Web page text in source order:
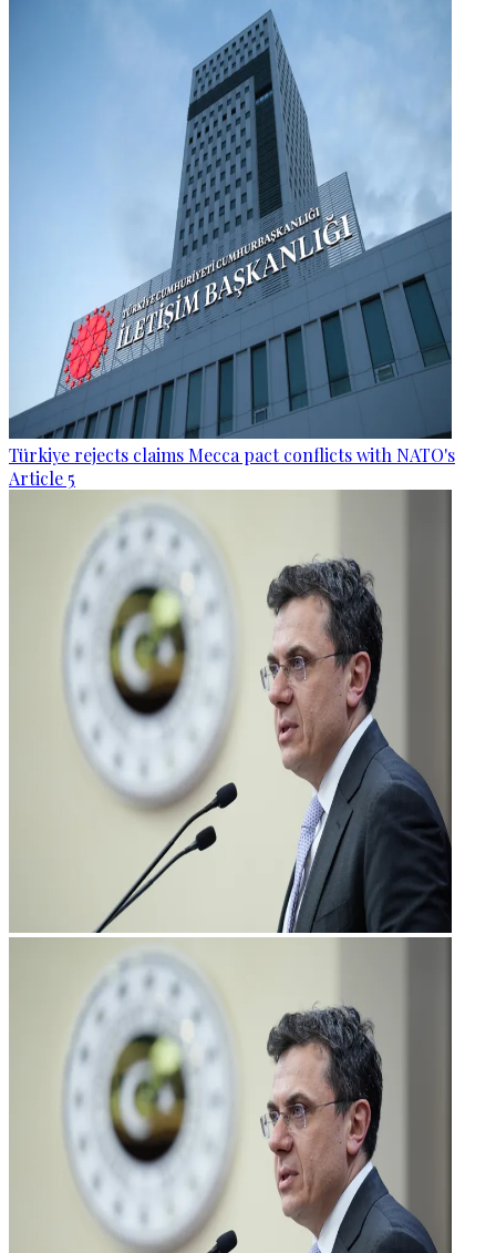
Türkiye rejects claims Mecca pact conflicts with NATO's
Article 5